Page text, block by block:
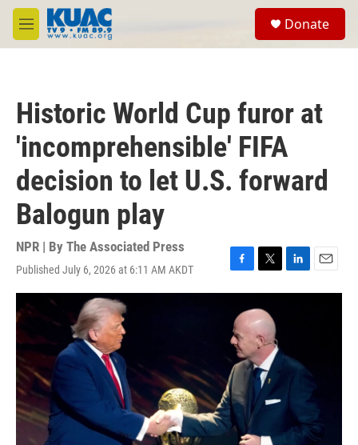
Skip to main content
M
e
Donate
Historic World Cup furor at
'incomprehensible' FIFA
decision to let U.S. forward
Balogun play
NPR | By The Associated Press
Published July 6, 2026 at 6:11 AM AKDT
F
a
e
b
o
o
k
T
w
i
t
t
e
r
L
i
I
E
m